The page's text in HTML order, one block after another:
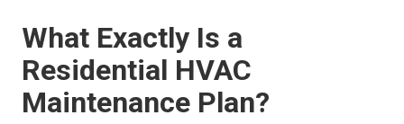
What Exactly Is a
Residential HVAC
Maintenance Plan?